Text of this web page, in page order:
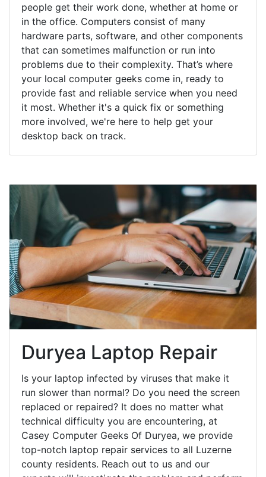
people get their work done, whether at home or
in the office. Computers consist of many
hardware parts, software, and other components
that can sometimes malfunction or run into
problems due to their complexity. That’s where
your local computer geeks come in, ready to
provide fast and reliable service when you need
it most. Whether it's a quick fix or something
more involved, we're here to help get your
desktop back on track.
Duryea Laptop Repair
Is your laptop infected by viruses that make it
run slower than normal? Do you need the screen
replaced or repaired? It does no matter what
technical difficulty you are encountering, at
Casey Computer Geeks Of Duryea, we provide
top-notch laptop repair services to all Luzerne
county residents. Reach out to us and our